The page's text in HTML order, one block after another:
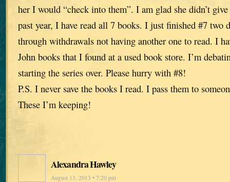
her I would “check into them”. I am glad she didn’t
past year, I have read all 7 books. I just finished #7 two
through withdrawals not having another one to read. I
John books that I found at a used book store. I’m
starting the series over. Please hurry with #8!
P.S. I never save the books I read. I pass them to
These I’m keeping!
Alexandra Hawley
August 13, 2013 • 7:20 pm